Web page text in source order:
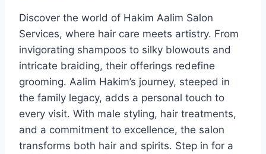
Discover the world of Hakim Aalim Salon
Services, where hair care meets artistry. From
invigorating shampoos to silky blowouts and
intricate braiding, their offerings redefine
grooming. Aalim Hakim’s journey, steeped in
the family legacy, adds a personal touch to
every visit. With male styling, hair treatments,
and a commitment to excellence, the salon
transforms both hair and spirits. Step in for a